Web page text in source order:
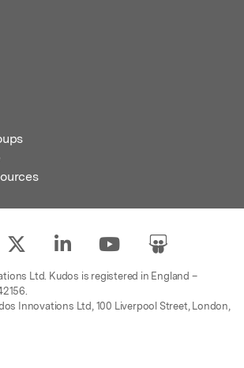
Ltd. Kudos is registered in England –
Innovations Ltd, 100 Liverpool Street, London,